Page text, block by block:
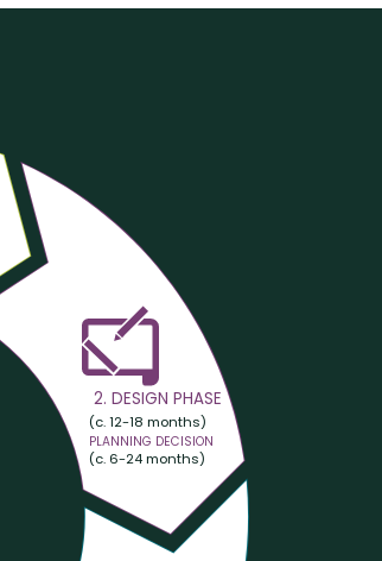
2. DESIGN PHASE
(c. 12-18 months)
PLANNING DECISION
(c. 6-24 months)